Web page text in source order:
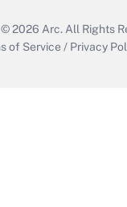
2026 Arc. All Rights
of Service / Privacy